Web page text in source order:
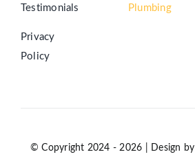
Testimonials
Privacy
Policy
Plumbing
© Copyright 2024 - 2026 | Design by